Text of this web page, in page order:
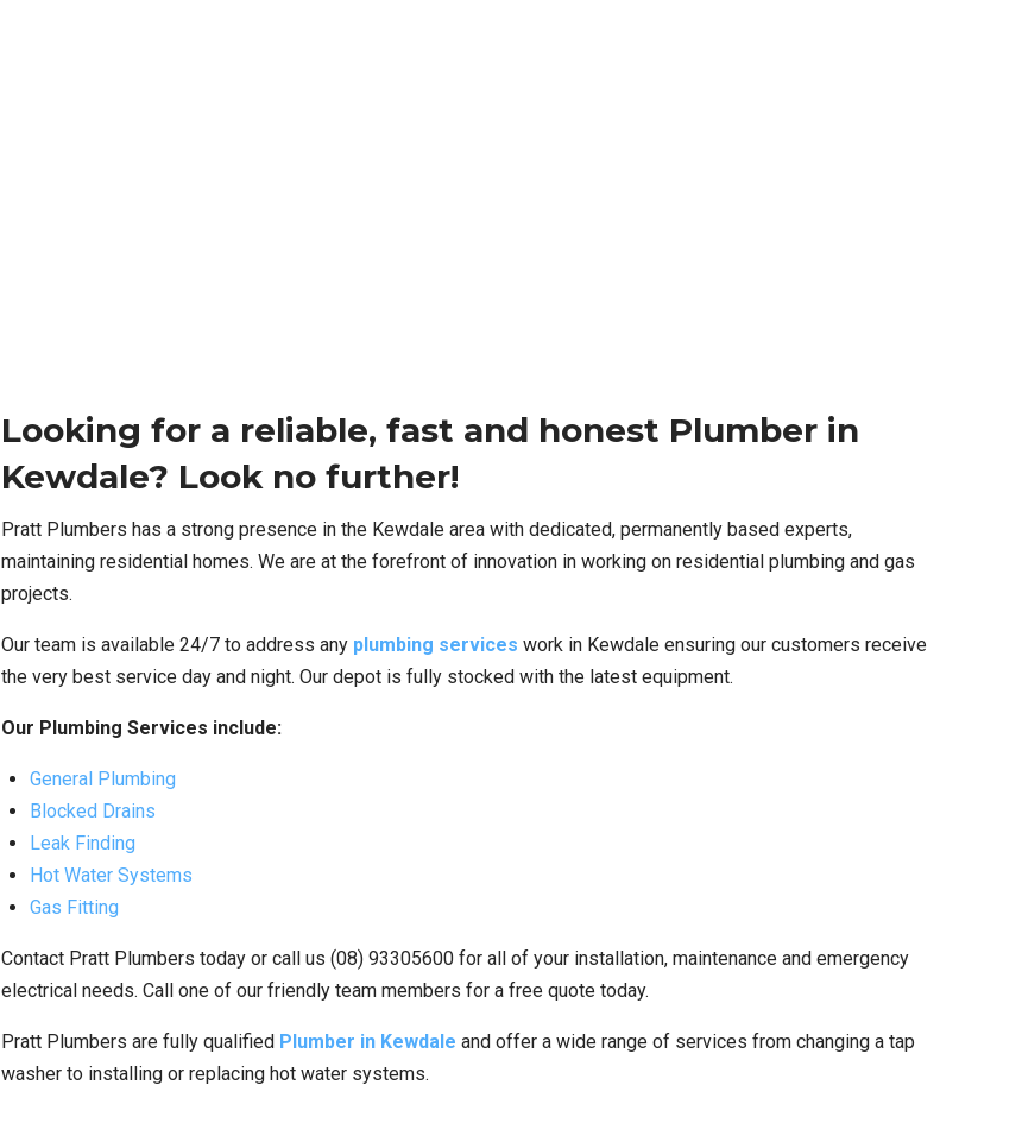
Looking for a reliable, fast and honest Plumber in
Kewdale? Look no further!
Pratt Plumbers has a strong presence in the Kewdale area with dedicated, permanently based experts,
maintaining residential homes. We are at the forefront of innovation in working on residential plumbing and gas
projects.
Our team is available 24/7 to address any plumbing services work in Kewdale ensuring our customers receive
the very best service day and night. Our depot is fully stocked with the latest equipment.
Our Plumbing Services include:
General Plumbing
Blocked Drains
Leak Finding
Hot Water Systems
Gas Fitting
Contact Pratt Plumbers today or call us (08) 93305600 for all of your installation, maintenance and emergency
electrical needs. Call one of our friendly team members for a free quote today.
Pratt Plumbers are fully qualified Plumber in Kewdale and offer a wide range of services from changing a tap
washer to installing or replacing hot water systems.